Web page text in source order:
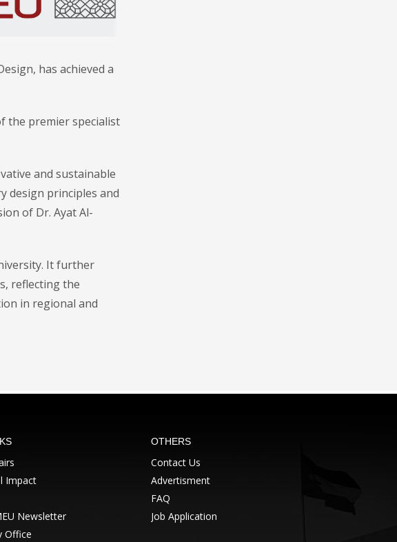
has achieved a
the premier specialist
and sustainable
design principles and
of Dr. Ayat Al-
It further
reflecting the
in regional and
Impact
Newsletter
Office
OTHERS
Contact Us
Advertisment
FAQ
Job Application